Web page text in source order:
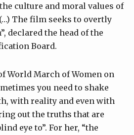
culture and moral values of
The film seeks to overtly
declared the head of the
Board.
World March of Women on
you need to shake
with reality and even with
out the truths that are
eye to”. For her, “the